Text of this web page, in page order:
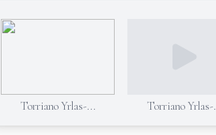
Torriano Yrlas-... Torriano Yrlas-